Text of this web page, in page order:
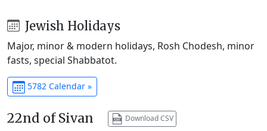
Jewish Holidays
Major, minor & modern holidays, Rosh Chodesh, minor
fasts, special Shabbatot.
5782 Calendar »
22nd of Sivan Download CSV